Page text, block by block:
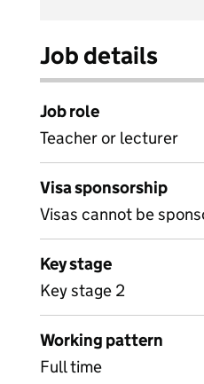
Job details
Job role
Teacher or lecturer
Visa sponsorship
Visas cannot be
Key stage
Key stage 2
Working pattern
Full time